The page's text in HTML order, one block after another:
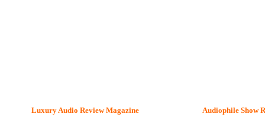
Luxury Audio Review Magazine
Audiophile Show